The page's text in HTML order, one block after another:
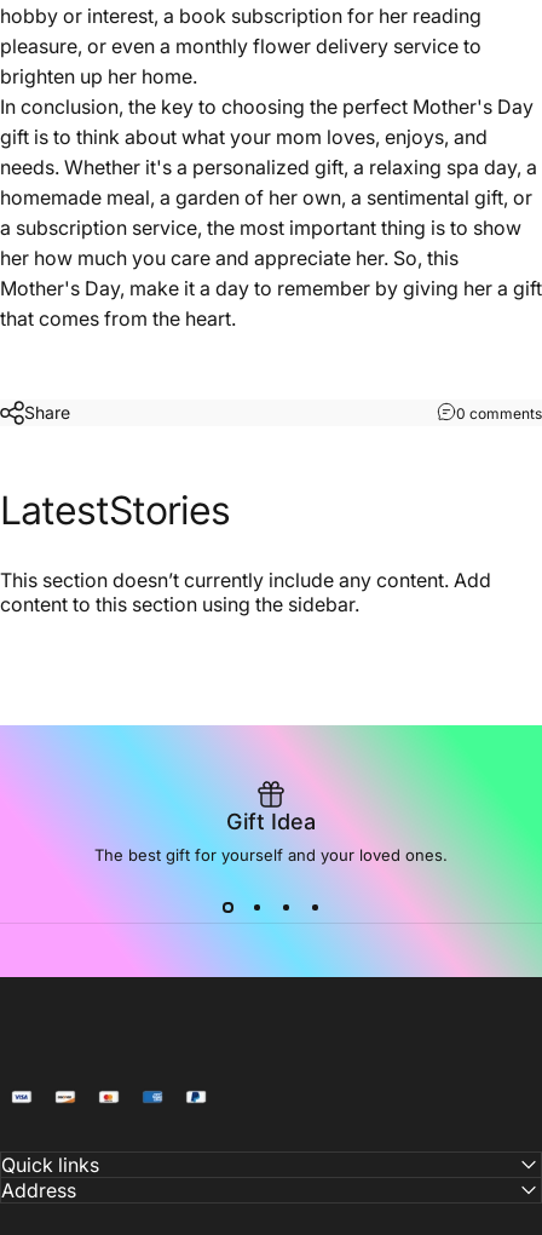
hobby or interest, a book subscription for her reading
pleasure, or even a monthly flower delivery service to
brighten up her home.
In conclusion, the key to choosing the perfect Mother's Day
gift is to think about what your mom loves, enjoys, and
needs. Whether it's a personalized gift, a relaxing spa day, a
homemade meal, a garden of her own, a sentimental gift, or
a subscription service, the most important thing is to show
her how much you care and appreciate her. So, this
Mother's Day, make it a day to remember by giving her a gift
that comes from the heart.
Share 0 comments
LatestStories
This section doesn’t currently include any content. Add
content to this section using the sidebar.
Gift Idea
The best gift for yourself and your loved ones.
Quick links
Address